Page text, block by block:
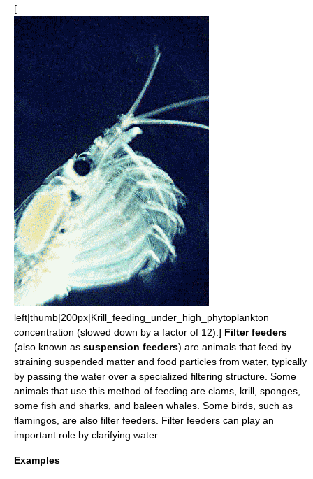
[
left|thumb|200px|Krill_feeding_under_high_ phytoplankton
concentration (slowed down by a factor of 12).] Filter feeders
(also known as suspension feeders) are animals that feed by
straining suspended matter and food particles from water, typically
by passing the water over a specialized filtering structure. Some
animals that use this method of feeding are clams, krill , sponges,
some fish and sharks, and baleen whales. Some birds, such as
flamingos, are also filter feeders. Filter feeders can play an
important role by clarifying water.
Examples